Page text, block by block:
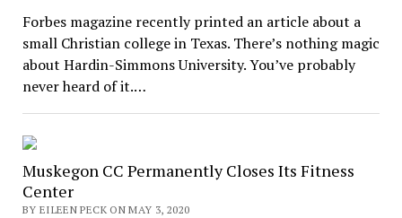
Forbes magazine recently printed an article about a
small Christian college in Texas. There’s nothing magic
about Hardin-Simmons University. You’ve probably
never heard of it.…
Muskegon CC Permanently Closes Its Fitness
Center
BY EILEEN PECK ON MAY 3, 2020